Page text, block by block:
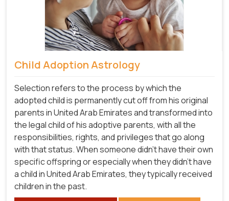
Child Adoption Astrology
Selection refers to the process by which the
adopted child is permanently cut off from his original
parents in United Arab Emirates and transformed into
the legal child of his adoptive parents, with all the
responsibilities, rights, and privileges that go along
with that status. When someone didn't have their own
specific offspring or especially when they didn't have
a child in United Arab Emirates, they typically received
children in the past.